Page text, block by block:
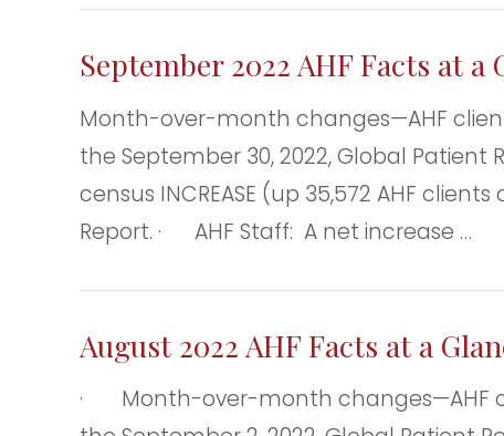
September 2022 AHF Facts at
Month-over-month changes—AHF
the September 30, 2022, Global
census INCREASE (up 35,572 AHF
Report. · AHF Staff: A net increase …
August 2022 AHF Facts at a
· Month-over-month changes—AHF